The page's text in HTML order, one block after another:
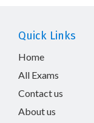
Quick Links
Home
All Exams
Contact us
About us